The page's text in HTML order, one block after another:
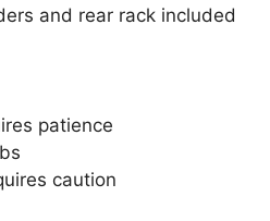
and rear rack included
patience
caution